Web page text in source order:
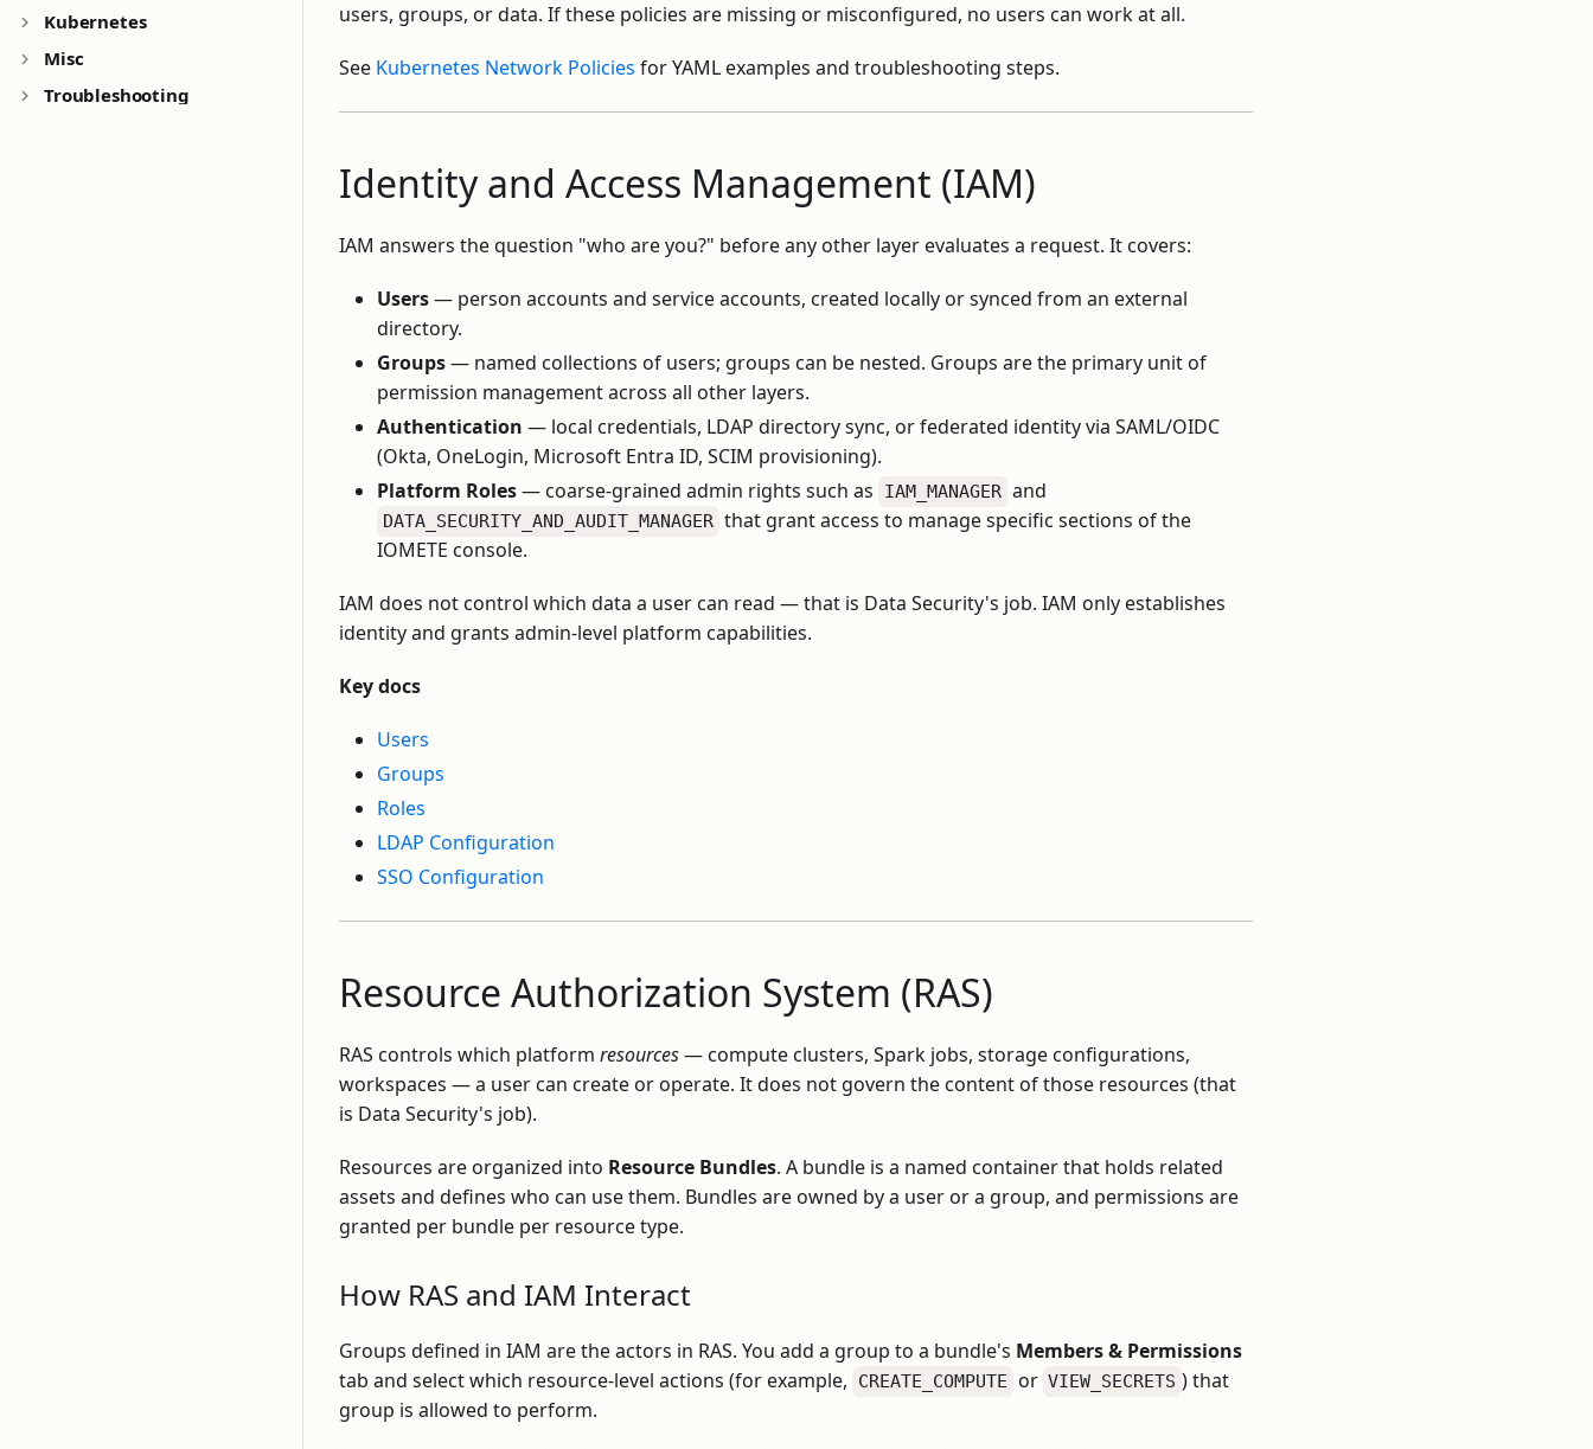
Kubernetes
Misc
Troubleshooting
users, groups, or data. If these policies are missing or misconfigured, no users can work at all.
See Kubernetes Network Policies for YAML examples and troubleshooting steps.
Identity and Access Management (IAM)
IAM answers the question "who are you?" before any other layer evaluates a request. It covers:
Users— person accounts and service accounts, created locally or synced from an external
directory.
Groups— named collections of users; groups can be nested. Groups are the primary unit of
permission management across all other layers.
Authentication — local credentials, LDAP directory sync, or federated identity via SAML/OIDC
(Okta, OneLogin, Microsoft Entra ID, SCIM provisioning).
Platform Roles— coarse-grained admin rights such as IAM_MANAGER and
DATA_SECURITY_AND_AUDIT_MANAGER that grant access to manage specific sections of the
IOMETE console.
IAM does not control which data a user can read — that is Data Security's job. IAM only establishes
identity and grants admin-level platform capabilities.
Key docs
Users
Groups
Roles
LDAP Configuration
SSO Configuration
Resource Authorization System (RAS)
RAS controls which platform resources— compute clusters, Spark jobs, storage configurations,
workspaces — a user can create or operate. It does not govern the content of those resources (that
is Data Security's job).
Resources are organized into Resource Bundles. A bundle is a named container that holds related
assets and defines who can use them. Bundles are owned by a user or a group, and permissions are
granted per bundle per resource type.
How RAS and IAM Interact
Groups defined in IAM are the actors in RAS. You add a group to a bundle's Members & Permissions
tab and select which resource-level actions (for example,
CREATE_COMPUTE or VIEW_SECRETS ) that
group is allowed to perform.